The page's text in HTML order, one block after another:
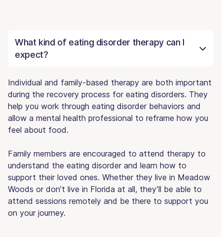
What kind of eating disorder therapy can I
expect?
Individual and family-based therapy are both important
during the recovery process for eating disorders. They
help you work through eating disorder behaviors and
allow a mental health professional to reframe how you
feel about food.
Family members are encouraged to attend therapy to
understand the eating disorder and learn how to
support their loved ones. Whether they live in Meadow
Woods or don’t live in Florida at all, they’ll be able to
attend sessions remotely and be there to support you
on your journey.